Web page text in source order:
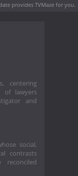
provides TVMaze for you.
centering
of lawyers
and
social,
contrasts
reconciled